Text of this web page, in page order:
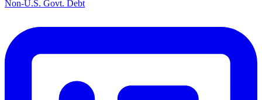
Non-U.S. Govt. Debt